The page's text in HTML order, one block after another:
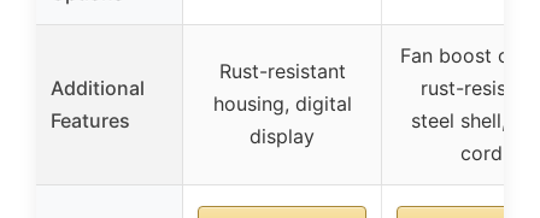
Additional
Features
Rust-resistant
housing, digital
display
Fan boost
rust-
steel shell,
cord